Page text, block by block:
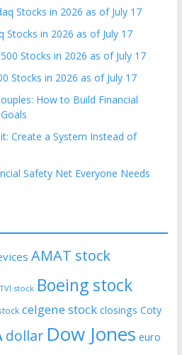
Stocks in 2026 as of July 17
in 2026 as of July 17
Stocks in 2026 as of July 17
Stocks in 2026 as of July 17
How to Build Financial
Create a System Instead of
Safety Net Everyone Needs
AMAT stock
stock Boeing stock
celgene stock closings Coty
dollar Dow Jones euro